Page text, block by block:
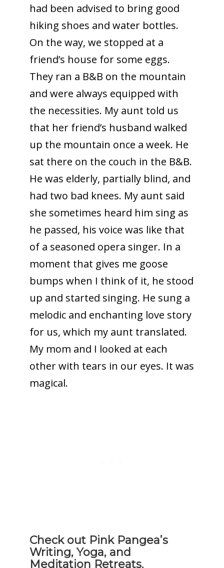
had been advised to bring good
hiking shoes and water bottles.
On the way, we stopped at a
friend’s house for some eggs.
They ran a B&B on the mountain
and were always equipped with
the necessities. My aunt told us
that her friend’s husband walked
up the mountain once a week. He
sat there on the couch in the B&B.
He was elderly, partially blind, and
had two bad knees. My aunt said
she sometimes heard him sing as
he passed, his voice was like that
of a seasoned opera singer. In a
moment that gives me goose
bumps when I think of it, he stood
up and started singing. He sung a
melodic and enchanting love story
for us, which my aunt translated.
My mom and I looked at each
other with tears in our eyes. It was
magical.
Check out Pink Pangea’s
Writing, Yoga, and
Meditation Retreats.